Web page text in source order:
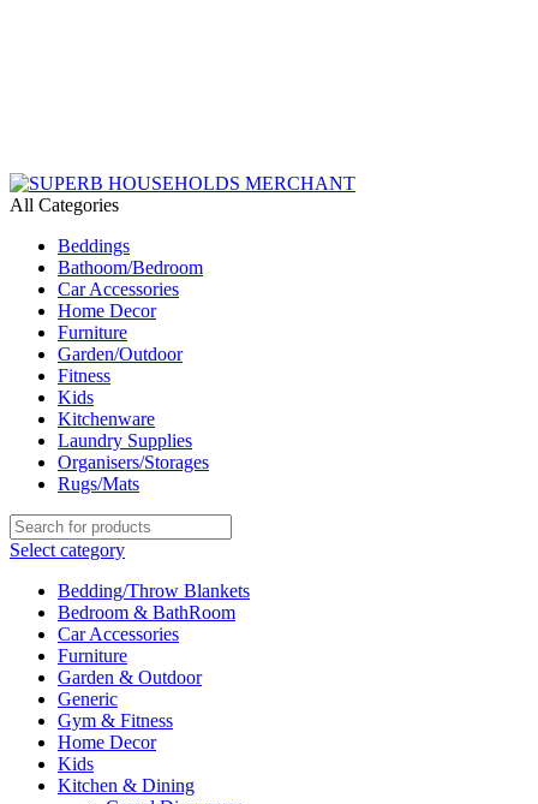
All Categories
Beddings
Bathoom/Bedroom
Car Accessories
Home Decor
Furniture
Garden/Outdoor
Fitness
Kids
Kitchenware
Laundry Supplies
Organisers/Storages
Rugs/Mats
Select category
Bedding/Throw Blankets
Bedroom & BathRoom
Car Accessories
Furniture
Garden & Outdoor
Generic
Gym & Fitness
Home Decor
Kids
Kitchen & Dining